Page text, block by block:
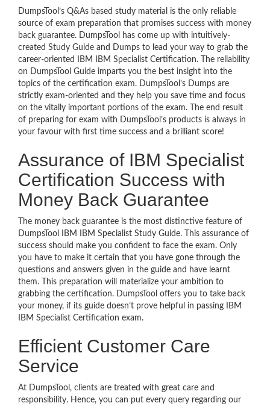
DumpsTool’s Q&As based study material is the only reliable
source of exam preparation that promises success with money
back guarantee. DumpsTool has come up with intuitively-
created Study Guide and Dumps to lead your way to grab the
career-oriented IBM IBM Specialist Certification. The reliability
on DumpsTool Guide imparts you the best insight into the
topics of the certification exam. DumpsTool’s Dumps are
strictly exam-oriented and they help you save time and focus
on the vitally important portions of the exam. The end result
of preparing for exam with DumpsTool’s products is always in
your favour with first time success and a brilliant score!
Assurance of IBM Specialist
Certification Success with
Money Back Guarantee
The money back guarantee is the most distinctive feature of
DumpsTool IBM IBM Specialist Study Guide. This assurance of
success should make you confident to face the exam. Only
you have to make it certain that you have gone through the
questions and answers given in the guide and have learnt
them. This preparation will materialize your ambition to
grabbing the certification. DumpsTool offers you to take back
your money, if its guide doesn’t prove helpful in passing IBM
IBM Specialist Certification exam.
Efficient Customer Care
Service
At DumpsTool, clients are treated with great care and
responsibility. Hence, you can put every query regarding our